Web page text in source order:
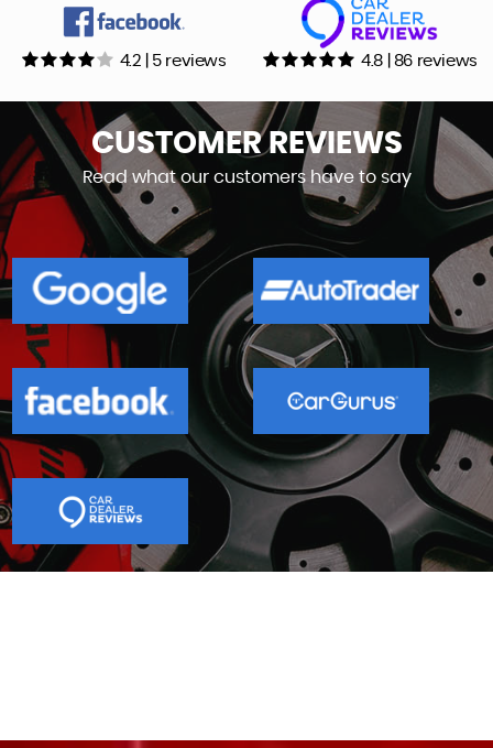
4.2 | 5 reviews 4.8 | 86 reviews
CUSTOMERREVIEWS
Read what our customers have to say